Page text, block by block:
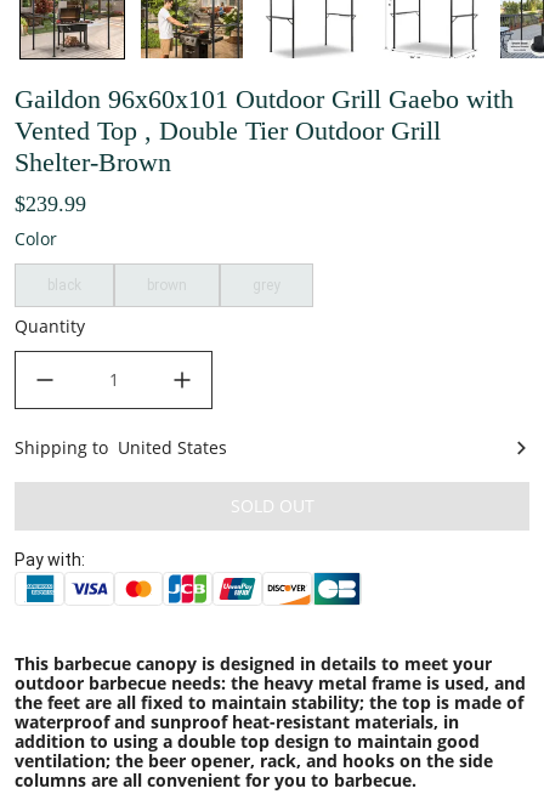
Gaildon 96x60x101 Outdoor Grill Gaebo with
Vented Top , Double Tier Outdoor Grill
Shelter-Brown
$239.99
Color
brown grey
Quantity
United States
Shipping to United States
SOLD OUT
Pay with:
This barbecue canopy is designed in details to meet your
outdoor barbecue needs: the heavy metal frame is used, and
the feet are all fixed to maintain stability; the top is made of
waterproof and sunproof heat-resistant materials, in
addition to using a double top design to maintain good
ventilation; the beer opener, rack, and hooks on the side
columns are all convenient for you to barbecue.